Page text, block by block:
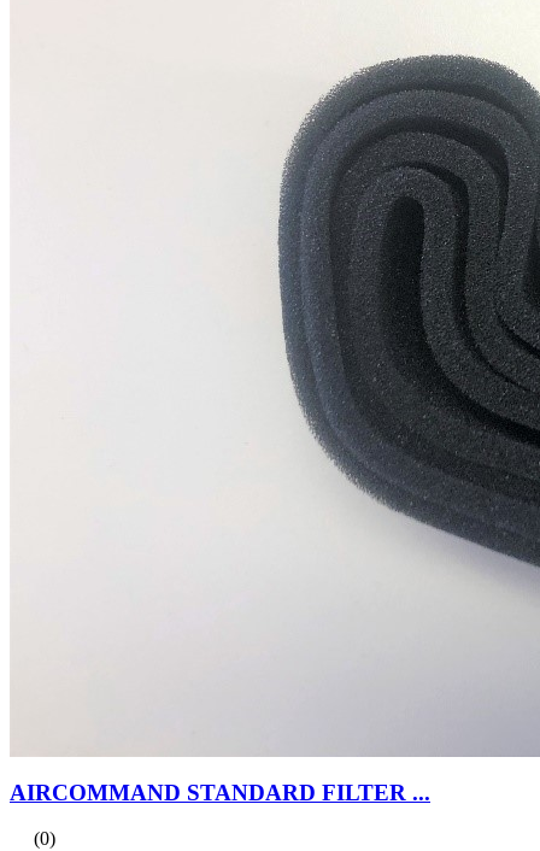
AIRCOMMAND STANDARD FILTER ...
(0)